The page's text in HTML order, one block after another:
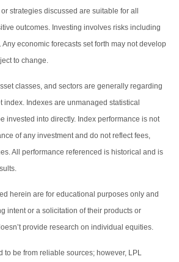
strategies discussed are suitable for all
outcomes. Investing involves risks including
economic forecasts set forth may not develop
to change.
classes, and sectors are generally regarding
index. Indexes are unmanaged statistical
invested into directly. Index performance is not
of any investment and do not reflect fees,
All performance referenced is historical and is
herein are for educational purposes only and
intent or a solicitation of their products or
provide research on individual equities.
to be from reliable sources; however, LPL